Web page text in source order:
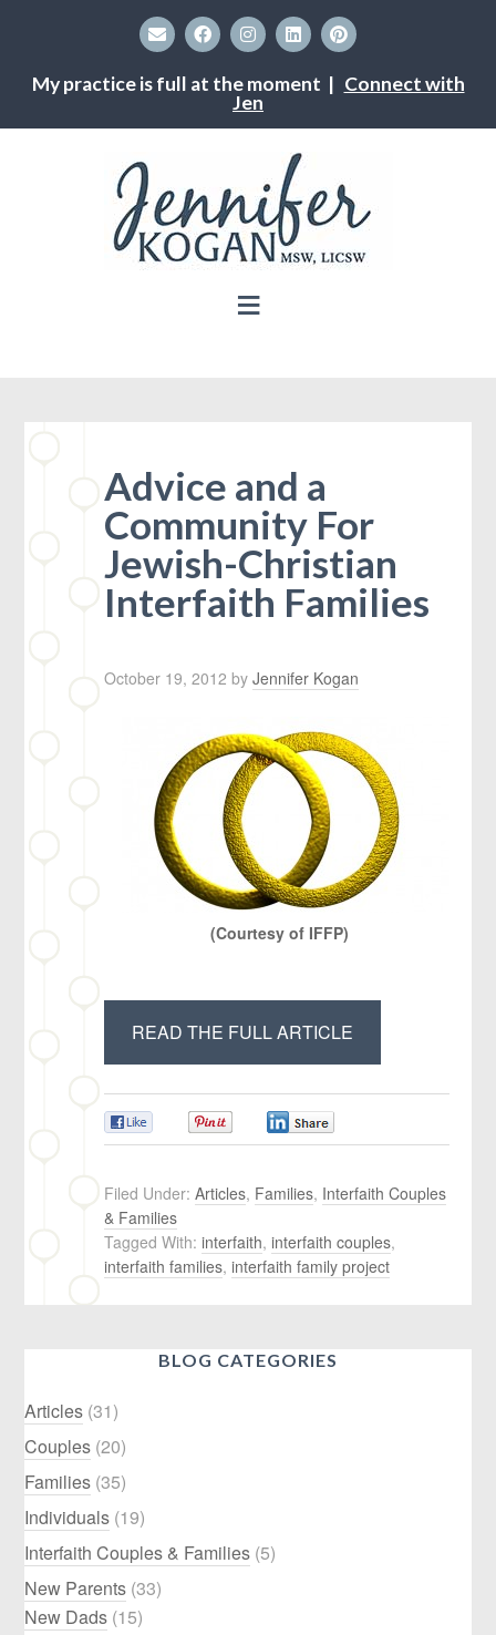
My practice is full at the moment | Connect with
Jen
Advice and a
Community For
Jewish-Christian
Interfaith Families
October 19, 2012 byJennifer Kogan
(Courtesy of IFFP)
READ THE FULL ARTICLE
Filed Under:Articles, Families, Interfaith Couples
& Families
Tagged With:interfaith,interfaith couples,
interfaith families,interfaith family project
BLOG CATEGORIES
Articles (31)
Couples (20)
Families (35)
Individuals (19)
Interfaith Couples & Families (5)
New Parents (33)
New Dads (15)